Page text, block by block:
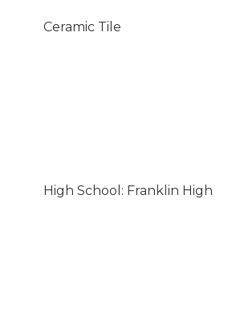
Ceramic Tile
High School: Franklin High